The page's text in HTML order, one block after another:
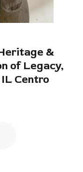
&
of Legacy,
Centro